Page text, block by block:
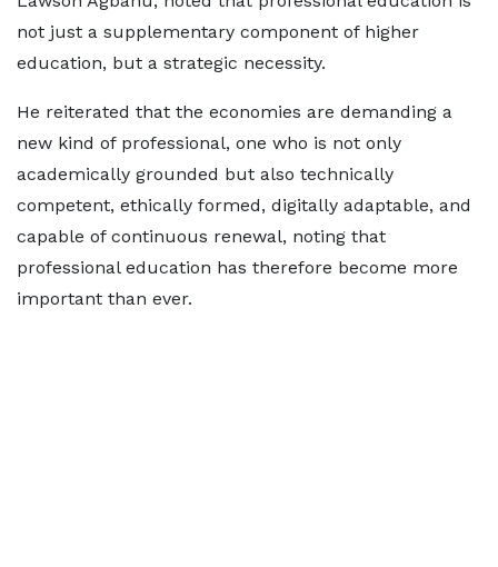
not just a supplementary component of higher
education, but a strategic necessity.
He reiterated that the economies are demanding a
new kind of professional, one who is not only
academically grounded but also technically
competent, ethically formed, digitally adaptable, and
capable of continuous renewal, noting that
professional education has therefore become more
important than ever.